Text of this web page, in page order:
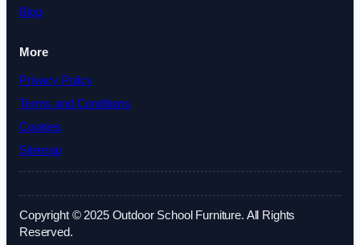
Blog
More
Privacy Policy
Terms and Conditions
Cookies
Sitemap
Copyright © 2025 Outdoor School Furniture. All Rights
Reserved.